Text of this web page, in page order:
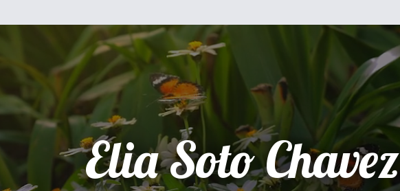
Elia Soto Chavez